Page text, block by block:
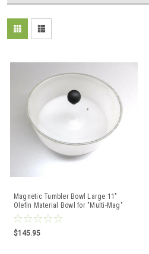
Magnetic Tumbler Bowl Large 11"
Olefin Material Bowl for "Multi-Mag"
Finisher
$145.95